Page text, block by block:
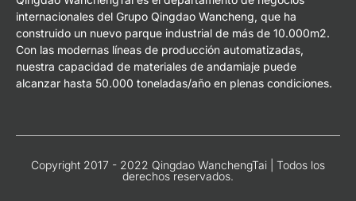
internacionales del Grupo Qingdao Wancheng, que ha
construido un nuevo parque industrial de más de 10.000m2.
Con las modernas líneas de producción automatizadas,
nuestra capacidad de materiales de andamiaje puede
alcanzar hasta 50.000 toneladas/año en plenas condiciones.
Copyright 2017 - 2022 Qingdao WanchengTai | Todos los
derechos reservados.